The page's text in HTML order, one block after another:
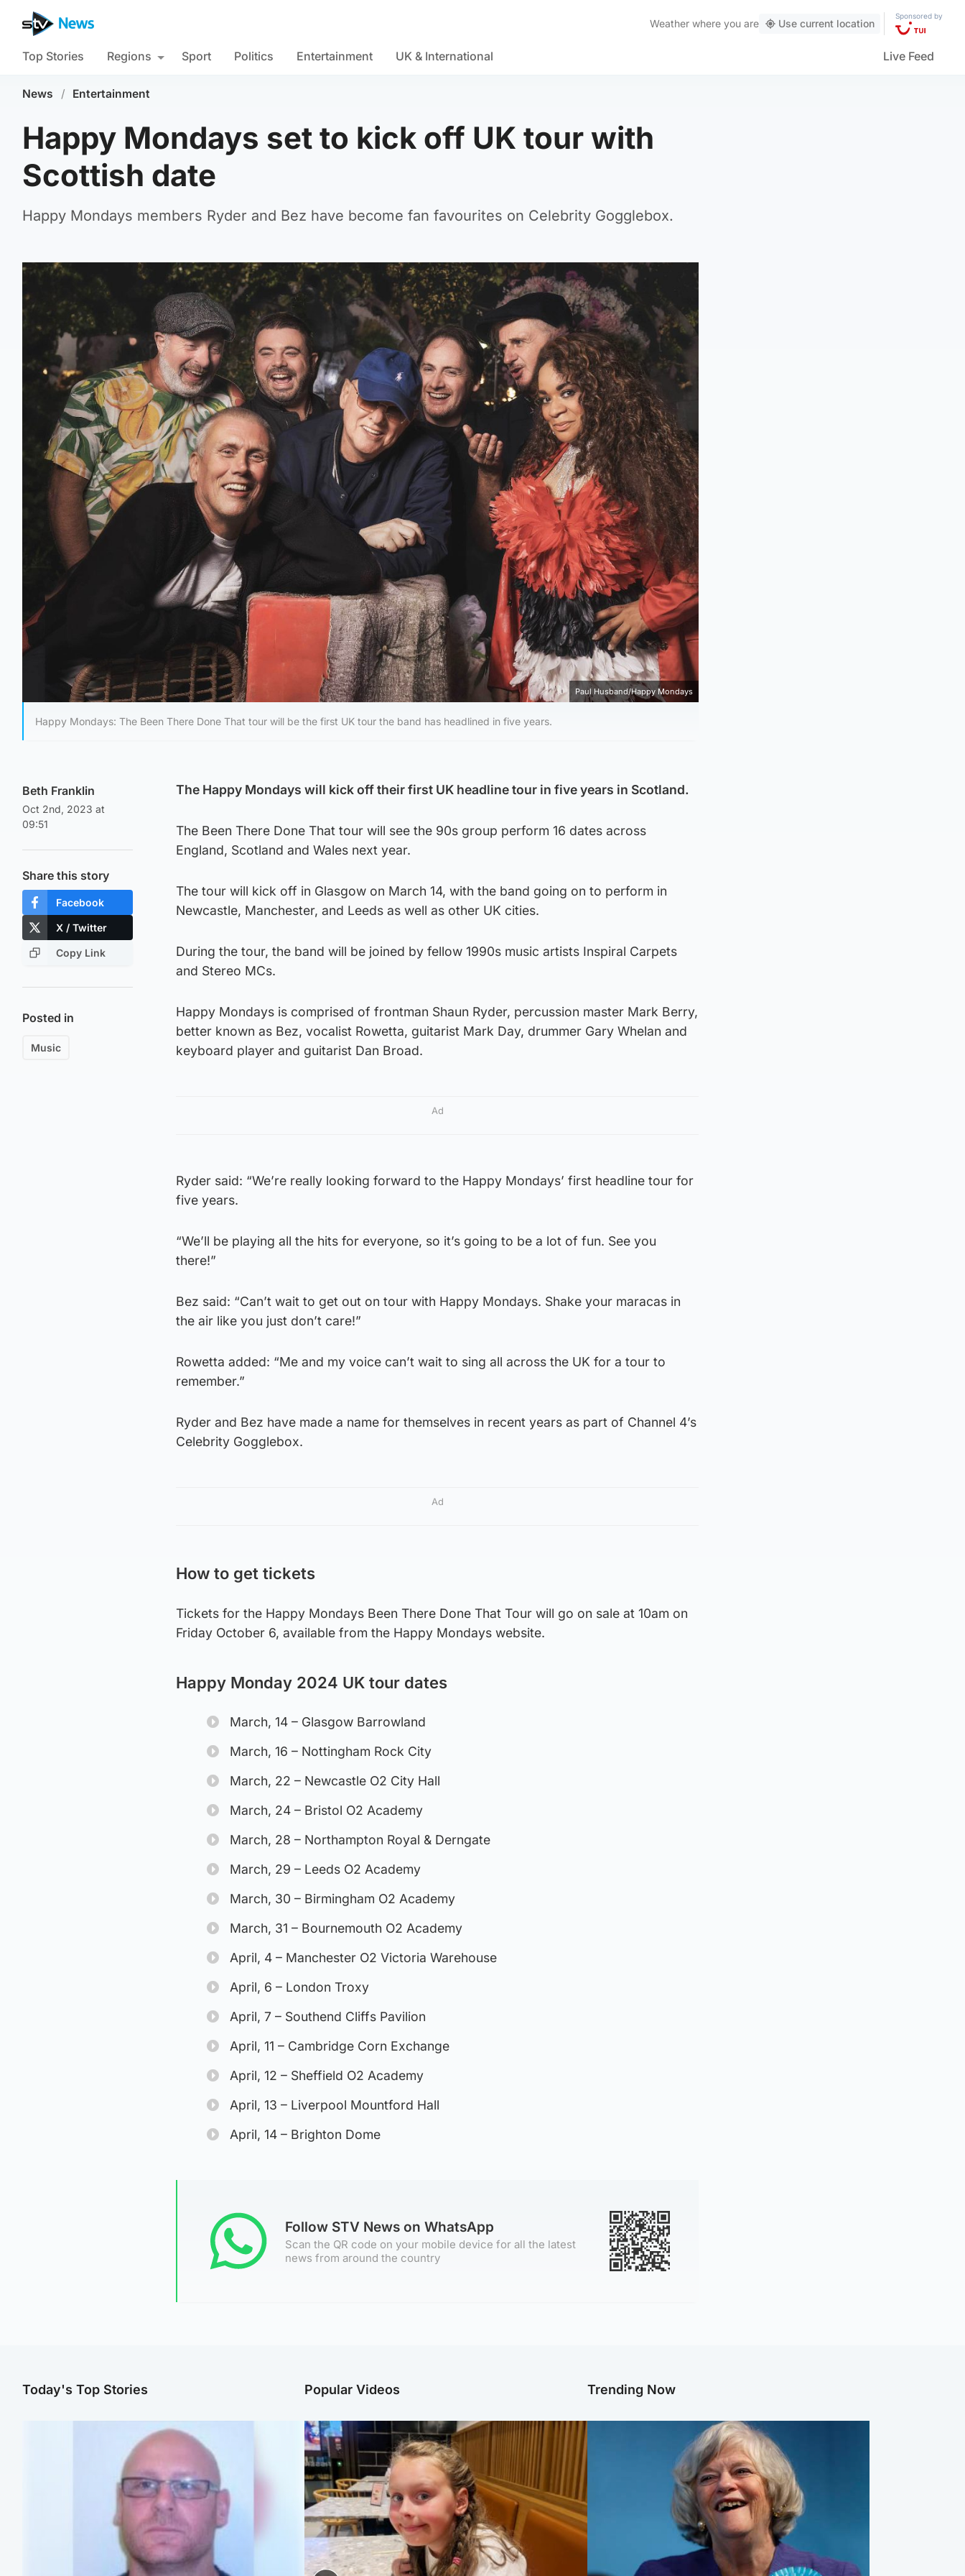
Weather where you are Use current location
Sponsored by
Top Stories Regions Sport Politics Entertainment UK & International Live Feed
News / Entertainment
Happy Mondays set to kick off UK tour with
Scottish date
Happy Mondays members Ryder and Bez have become fan favourites on Celebrity Gogglebox.
Paul Husband/Happy Mondays
Happy Mondays: The Been There Done That tour will be the first UK tour the band has headlined in five years.
Beth Franklin
Oct 2nd, 2023 at
09:51
Share this story
Facebook
X / Twitter
Copy Link
Posted in
Music
The Happy Mondays will kick off their first UK headline tour in five years in Scotland.
The Been There Done That tour will see the 90s group perform 16 dates across
England, Scotland and Wales next year.
The tour will kick off in Glasgow on March 14, with the band going on to perform in
Newcastle, Manchester, and Leeds as well as other UK cities.
During the tour, the band will be joined by fellow 1990s music artists Inspiral Carpets
and Stereo MCs.
Happy Mondays is comprised of frontman Shaun Ryder, percussion master Mark Berry,
better known as Bez, vocalist Rowetta, guitarist Mark Day, drummer Gary Whelan and
keyboard player and guitarist Dan Broad.
Ad
Ryder said: “We’re really looking forward to the Happy Mondays’ first headline tour for
five years.
“We’ll be playing all the hits for everyone, so it’s going to be a lot of fun. See you
there!”
Bez said: “Can’t wait to get out on tour with Happy Mondays. Shake your maracas in
the air like you just don’t care!”
Rowetta added: “Me and my voice can’t wait to sing all across the UK for a tour to
remember.”
Ryder and Bez have made a name for themselves in recent years as part of Channel 4’s
Celebrity Gogglebox.
Ad
How to get tickets
Tickets for the Happy Mondays Been There Done That Tour will go on sale at 10am on
Friday October 6, available from the Happy Mondays website.
Happy Monday 2024 UK tour dates
March, 14 – Glasgow Barrowland
March, 16 – Nottingham Rock City
March, 22 – Newcastle O2 City Hall
March, 24 – Bristol O2 Academy
March, 28 – Northampton Royal & Derngate
March, 29 – Leeds O2 Academy
March, 30 – Birmingham O2 Academy
March, 31 – Bournemouth O2 Academy
April, 4 – Manchester O2 Victoria Warehouse
April, 6 – London Troxy
April, 7 – Southend Cliffs Pavilion
April, 11 – Cambridge Corn Exchange
April, 12 – Sheffield O2 Academy
April, 13 – Liverpool Mountford Hall
April, 14 – Brighton Dome
Follow STV News on WhatsApp
Scan the QR code on your mobile device for all the latest
news from around the country
Today's Top Stories Popular Videos Trending Now